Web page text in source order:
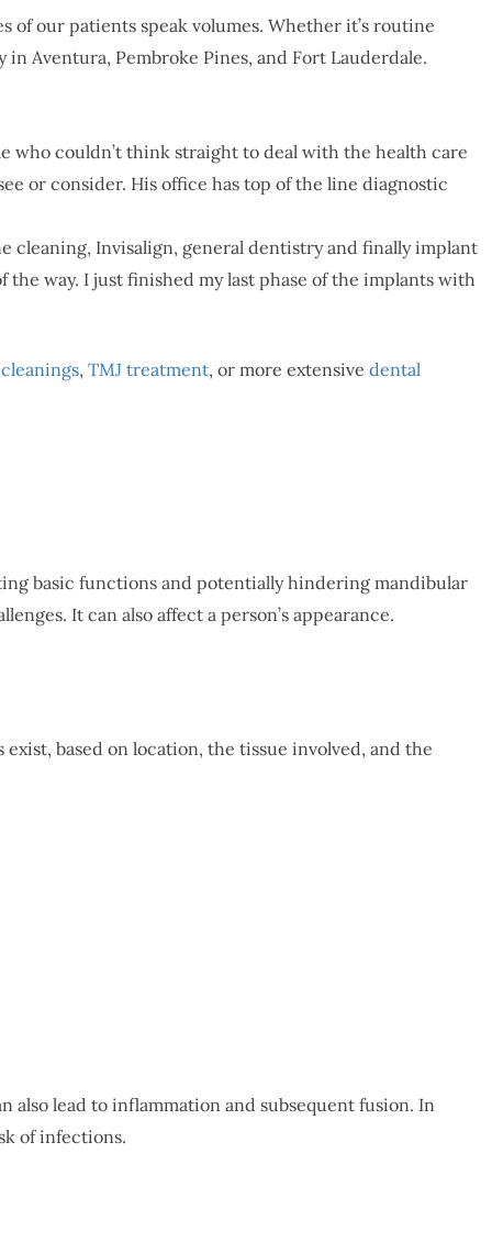
our patients speak volumes. Whether it’s routine
Aventura, Pembroke Pines, and Fort Lauderdale.
who couldn’t think straight to deal with the health care
or consider. His office has top of the line diagnostic
cleaning, Invisalign, general dentistry and finally implant
way. I just finished my last phase of the implants with
, TMJ treatment, or more extensive dental
basic functions and potentially hindering mandibular
It can also affect a person’s appearance.
based on location, the tissue involved, and the
also lead to inflammation and subsequent fusion. In
of infections.